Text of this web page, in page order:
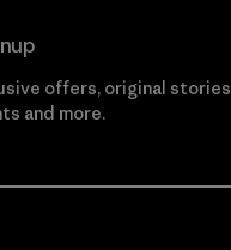
offers, original
and more.